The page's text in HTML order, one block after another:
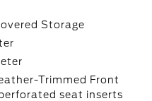
Storage
Trimmed Front
seat inserts